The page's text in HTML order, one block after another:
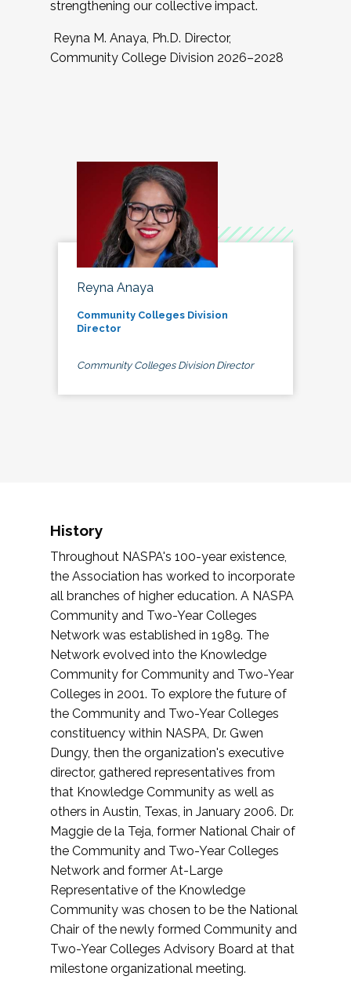
strengthening our collective impact.
Reyna M. Anaya, Ph.D. Director,
Community College Division 2026–2028
Reyna Anaya
Community Colleges Division
Director
Community Colleges Division Director
History
Throughout NASPA's 100-year existence,
the Association has worked to incorporate
all branches of higher education. A NASPA
Community and Two-Year Colleges
Network was established in 1989. The
Network evolved into the Knowledge
Community for Community and Two-Year
Colleges in 2001. To explore the future of
the Community and Two-Year Colleges
constituency within NASPA, Dr. Gwen
Dungy, then the organization's executive
director, gathered representatives from
that Knowledge Community as well as
others in Austin, Texas, in January 2006. Dr.
Maggie de la Teja, former National Chair of
the Community and Two-Year Colleges
Network and former At-Large
Representative of the Knowledge
Community was chosen to be the National
Chair of the newly formed Community and
Two-Year Colleges Advisory Board at that
milestone organizational meeting.